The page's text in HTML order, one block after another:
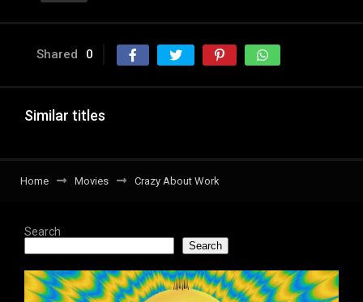
Shared 0
Similar titles
Home Movies Crazy About Work
Search
Search